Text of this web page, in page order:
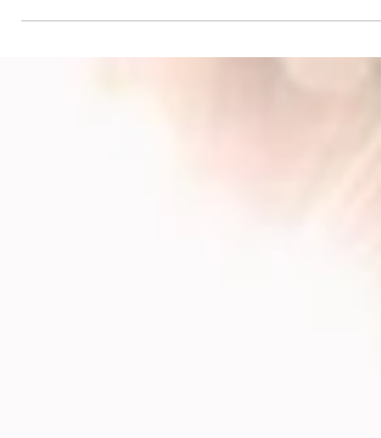
By becoming aware of the drama triangle and